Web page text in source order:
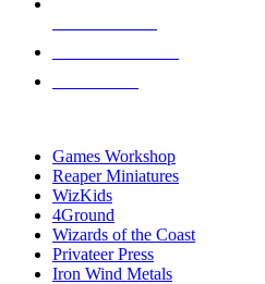
Games Workshop
Reaper Miniatures
WizKids
4Ground
Wizards of the Coast
Privateer Press
Iron Wind Metals